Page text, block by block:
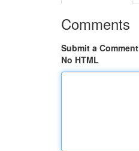
Comments
Submit a Comment
No HTML